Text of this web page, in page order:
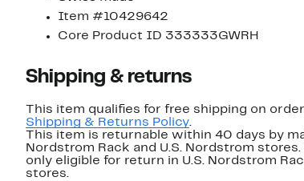
Item #10429642
Core Product ID 333333GWRH
Shipping & returns
This item qualifies for free shipping on
Shipping & Returns Policy.
This item is returnable within 40 days by
Nordstrom Rack and U.S. Nordstrom
only eligible for return in U.S. Nordstrom
stores.